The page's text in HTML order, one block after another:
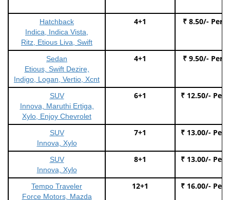
Hatchback
Indica, Indica Vista,
Ritz, Etious Liva, Swift
4+1 ₹ 8.50/- Per
Sedan
Etious, Swift Dezire,
Indigo, Logan, Vertio, Xcnt
4+1 ₹ 9.50/- Per
SUV
Innova, Maruthi Ertiga,
Xylo, Enjoy Chevrolet
6+1 ₹ 12.50/- Per
SUV
Innova, Xylo
7+1 ₹ 13.00/- Per
SUV
Innova, Xylo
8+1 ₹ 13.00/- Per
Tempo Traveler
Force Motors, Mazda
12+1 ₹ 16.00/- Per